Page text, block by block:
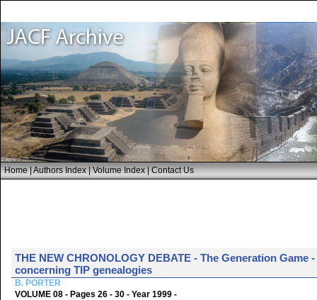
Home|Authors Index|Volume Index|Contact Us
THE NEW CHRONOLOGY DEBATE - The Generation
concerning TIP genealogies
B. PORTER
VOLUME 08 - Pages 26 - 30 - Year 1999 -